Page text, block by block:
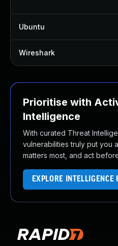
Ubuntu
Wireshark
Prioritise with
Intelligence
With curated Threat
vulnerabilities truly put you
matters most, and act
EXPLORE INTELLIGENCE